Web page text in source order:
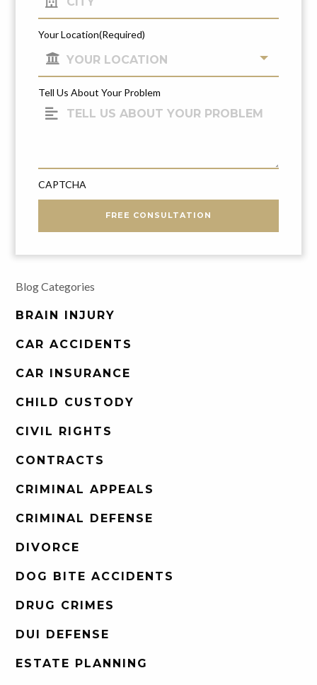
Your Location(Required)
Tell Us About Your Problem
CAPTCHA
FREE CONSULTATION
Blog Categories
BRAIN INJURY
CAR ACCIDENTS
CAR INSURANCE
CHILD CUSTODY
CIVIL RIGHTS
CONTRACTS
CRIMINAL APPEALS
CRIMINAL DEFENSE
DIVORCE
DOG BITE ACCIDENTS
DRUG CRIMES
DUI DEFENSE
ESTATE PLANNING